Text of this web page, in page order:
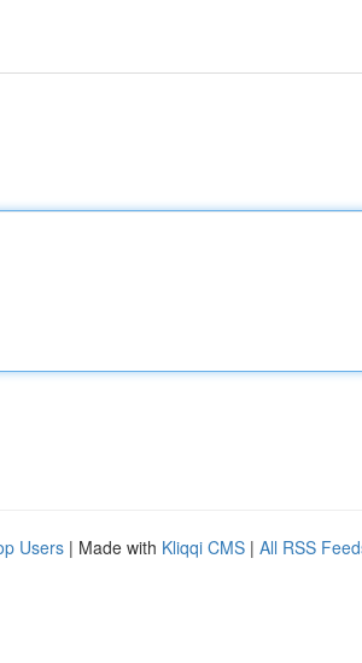
Users | Made with Kliqqi CMS | All RSS